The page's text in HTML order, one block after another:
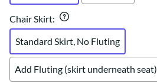
Chair Skirt:
Standard Skirt, No Fluting
Add Fluting (skirt underneath seat)